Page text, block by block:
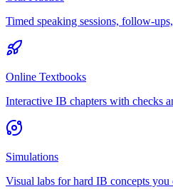
Timed speaking sessions, follow-
Online Textbooks
Interactive IB chapters with checks
Simulations
Visual labs for hard IB concepts you